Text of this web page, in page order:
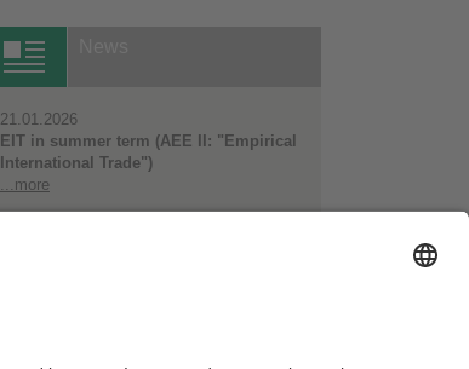
21.01.2026
EIT in summer term (AEE II: "Empirical
International Trade")
...more